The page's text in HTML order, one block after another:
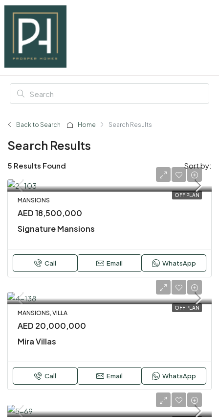
Back to Search Home Search Results
Search Results
5 Results Found Sort by:
OFF PLAN
MANSIONS
AED 18,500,000
Signature Mansions
Call Email WhatsApp
OFF PLAN
MANSIONS, VILLA
AED 20,000,000
Mira Villas
Call Email WhatsApp